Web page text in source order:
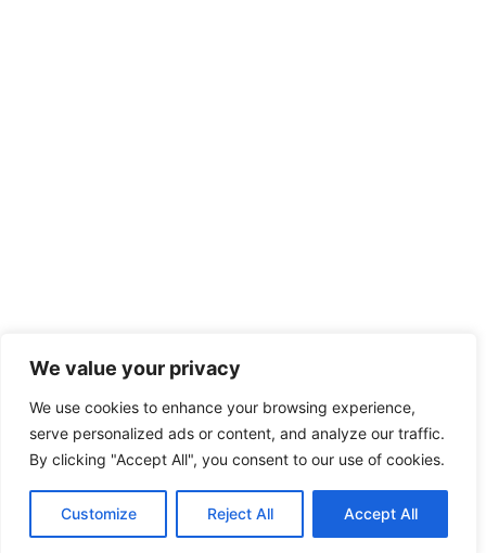
We value your privacy
We use cookies to enhance your browsing experience,
serve personalized ads or content, and analyze our traffic.
By clicking "Accept All", you consent to our use of cookies.
Customize Reject All Accept All